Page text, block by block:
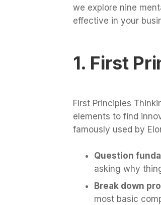
we explore nine
effective in your
1. First
First Principles
elements to find
famously used by
Question
asking why
Break down
most basic